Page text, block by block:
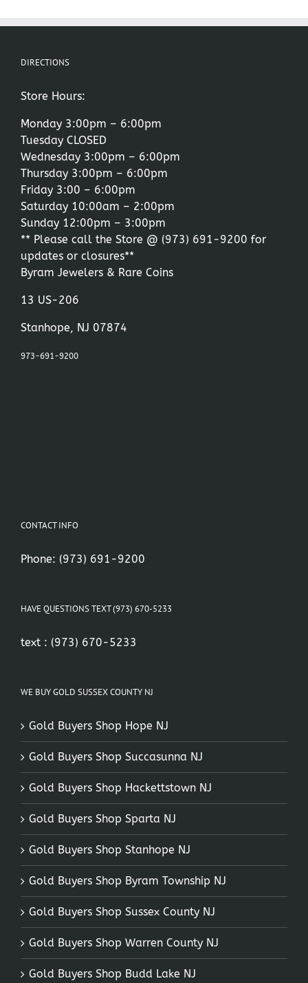
DIRECTIONS
Store Hours:
Monday 3:00pm – 6:00pm
Tuesday CLOSED
Wednesday 3:00pm – 6:00pm
Thursday 3:00pm – 6:00pm
Friday 3:00 – 6:00pm
Saturday 10:00am – 2:00pm
Sunday 12:00pm – 3:00pm
** Please call the Store @ (973) 691-9200 for
updates or closures**
Byram Jewelers & Rare Coins
13 US-206
Stanhope, NJ 07874
973-691-9200
CONTACT INFO
Phone: (973) 691-9200
HAVE QUESTIONS TEXT (973) 670-5233
text : (973) 670-5233
WE BUY GOLD SUSSEX COUNTY NJ
Gold Buyers Shop Hope NJ
Gold Buyers Shop Succasunna NJ
Gold Buyers Shop Hackettstown NJ
Gold Buyers Shop Sparta NJ
Gold Buyers Shop Stanhope NJ
Gold Buyers Shop Byram Township NJ
Gold Buyers Shop Sussex County NJ
Gold Buyers Shop Warren County NJ
Gold Buyers Shop Budd Lake NJ